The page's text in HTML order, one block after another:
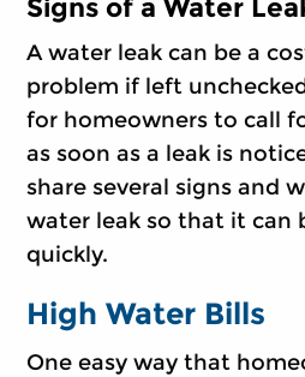
Signs of a Water
A water leak can be a
problem if left
for homeowners to call
as soon as a leak is
share several signs and
water leak so that it can
quickly.
High Water Bills
One easy way that